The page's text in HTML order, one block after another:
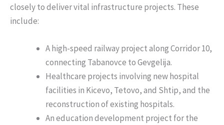
closely to deliver vital infrastructure projects. These
include:
A high-speed railway project along Corridor 10,
connecting Tabanovce to Gevgelija.
Healthcare projects involving new hospital
facilities in Kicevo, Tetovo, and Shtip, and the
reconstruction of existing hospitals.
An education development project for the